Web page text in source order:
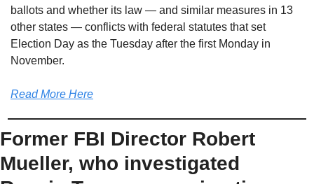
ballots and whether its law — and similar measures in 13
other states — conflicts with federal statutes that set
Election Day as the Tuesday after the first Monday in
November.
Read More Here
Former FBI Director Robert
Mueller, who investigated